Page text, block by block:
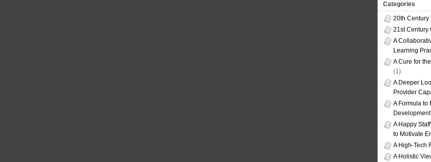
Categories
20th Century
21st Century
A
Learning
A Cure for
(1)
A Deeper
Provider
A Formula to
A Happy
to Motivate
A High-Tech
A Holistic